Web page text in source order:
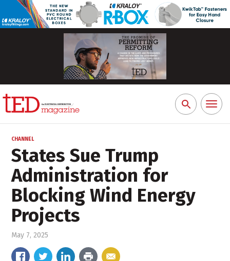
Search
for:
Toggle
CHANNEL
States Sue Trump
Administration for
Blocking Wind Energy
Projects
May 7, 2025